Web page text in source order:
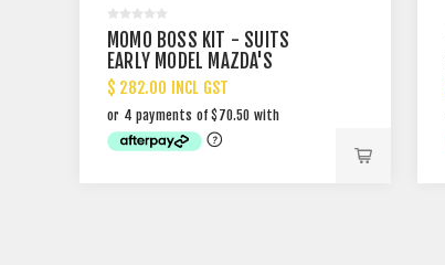
MOMO BOSS KIT - SUITS
EARLY MODEL MAZDA'S
$ 282.00 INCL GST